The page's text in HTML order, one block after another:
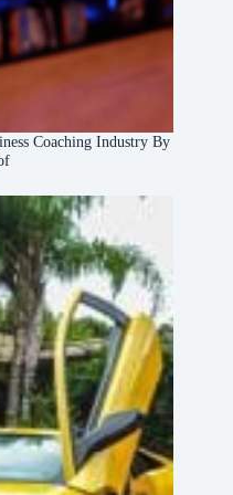
Coaching Industry By